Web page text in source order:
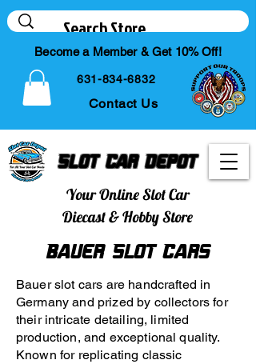
Slot Car Depot
Your Online Slot Car
Diecast & Hobby Store
Become a Member & Get 10% Off!
631-834-6832
Contact Us
Bauer Slot Cars
Bauer slot cars are handcrafted in
Germany and prized by collectors for
their intricate detailing, limited
production, and exceptional quality.
Known for replicating classic